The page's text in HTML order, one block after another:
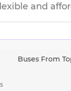
and
Buses From